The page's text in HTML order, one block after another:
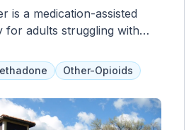
is a medication-assisted
for adults struggling with
symptoms, while
therapies address
A treatment team of
counselors, and
Other-Opioids